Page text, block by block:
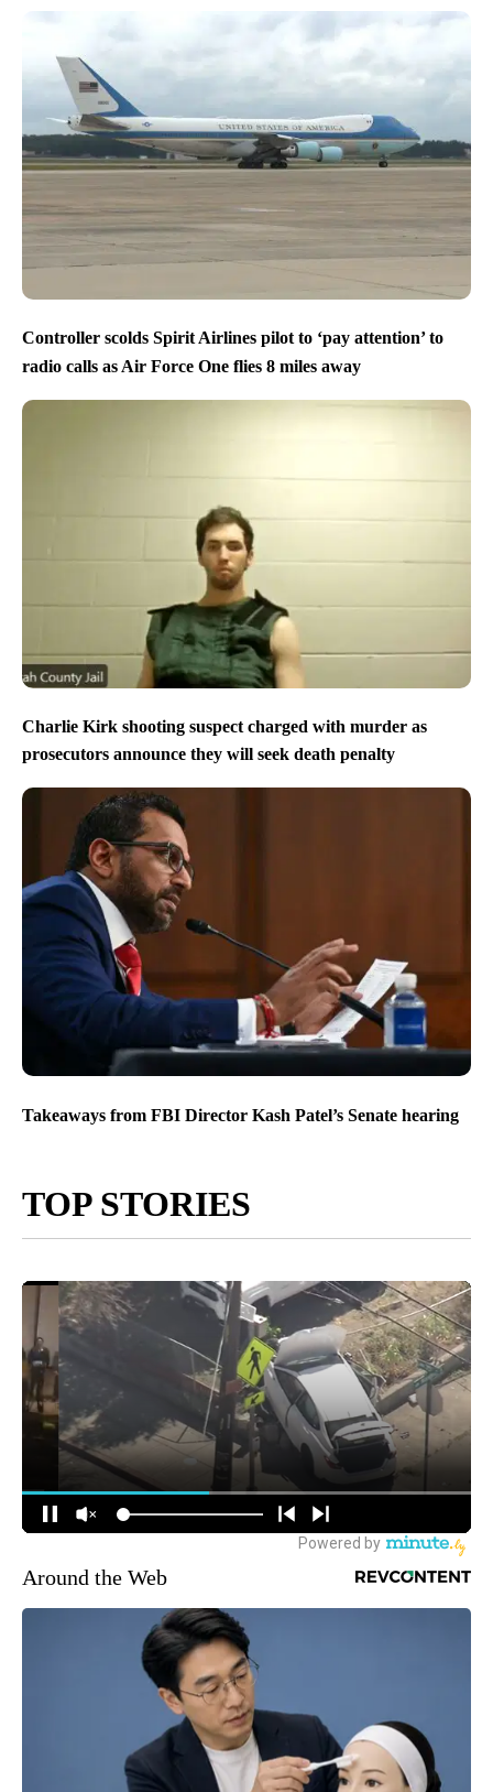
Controller scolds Spirit Airlines pilot to ‘pay attention’ to
radio calls as Air Force One flies 8 miles away
Charlie Kirk shooting suspect charged with murder as
prosecutors announce they will seek death penalty
Takeaways from FBI Director Kash Patel’s Senate hearing
TOP STORIES
Around the Web